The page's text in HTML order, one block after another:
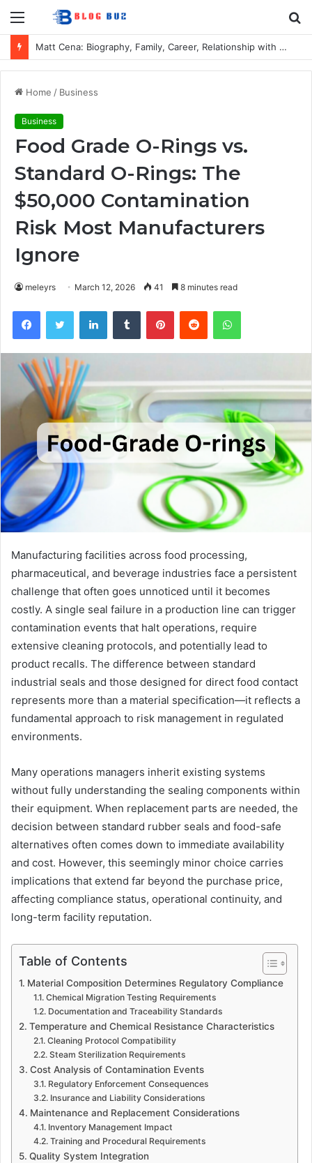
Menu
Matt Cena: Biography, Family, Career, Relationship with John Cena, and Lesser-Known Facts
Home / Business
Business
Food Grade O-Rings vs.
Standard O-Rings: The
$50,000 Contamination
Risk Most Manufacturers
Ignore
meleyrs March 12, 2026 41 8 minutes read
FacebookTwitter LinkedInTumblr PinterestReddit WhatsApp
Manufacturing facilities across food processing,
pharmaceutical, and beverage industries face a persistent
challenge that often goes unnoticed until it becomes
costly. A single seal failure in a production line can trigger
contamination events that halt operations, require
extensive cleaning protocols, and potentially lead to
product recalls. The difference between standard
industrial seals and those designed for direct food contact
represents more than a material specification—it reflects a
fundamental approach to risk management in regulated
environments.
Many operations managers inherit existing systems
without fully understanding the sealing components within
their equipment. When replacement parts are needed, the
decision between standard rubber seals and food-safe
alternatives often comes down to immediate availability
and cost. However, this seemingly minor choice carries
implications that extend far beyond the purchase price,
affecting compliance status, operational continuity, and
long-term facility reputation.
Table of Contents
Material Composition Determines Regulatory Compliance
Chemical Migration Testing Requirements
Documentation and Traceability Standards
Temperature and Chemical Resistance Characteristics
Cleaning Protocol Compatibility
Steam Sterilization Requirements
Cost Analysis of Contamination Events
Regulatory Enforcement Consequences
Insurance and Liability Considerations
Maintenance and Replacement Considerations
Inventory Management Impact
Training and Procedural Requirements
Quality System Integration